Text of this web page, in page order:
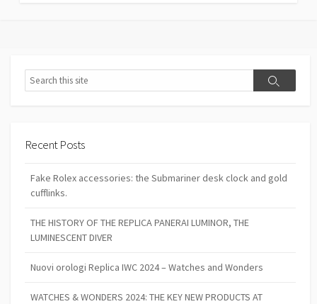
Search
Search
Recent Posts
Fake Rolex accessories: the Submariner desk clock and gold
cufflinks.
THE HISTORY OF THE REPLICA PANERAI LUMINOR, THE
LUMINESCENT DIVER
Nuovi orologi Replica IWC 2024 – Watches and Wonders
WATCHES & WONDERS 2024: THE KEY NEW PRODUCTS AT